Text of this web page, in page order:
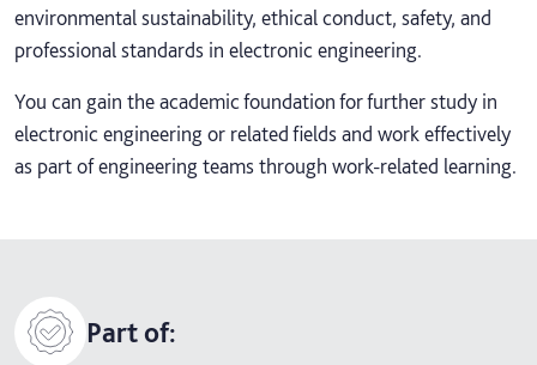
environmental sustainability, ethical conduct, safety, and
professional standards in electronic engineering.
You can gain the academic foundation for further study in
electronic engineering or related fields and work effectively
as part of engineering teams through work-related learning.
Part of: